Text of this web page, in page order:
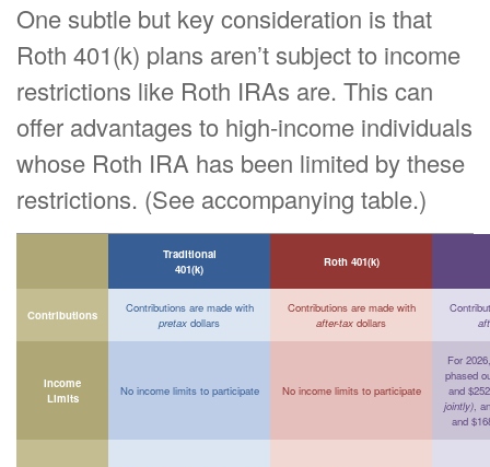
One subtle but key consideration is that
Roth 401(k) plans aren’t subject to income
restrictions like Roth IRAs are. This can
offer advantages to high-income individuals
whose Roth IRA has been limited by these
restrictions. (See accompanying table.)
Traditional
401(k)
Roth 401(k)
Contributions
Contributions are made with
pretax dollars
Contributions are made with
after-tax dollars
Income
Limits
No income limits to participate No income limits to participate
For
phased
and
jointly),
and